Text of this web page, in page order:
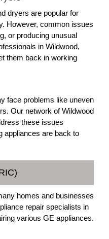
dryers are popular for
However, common issues
or producing unusual
in Wildwood,
them back in working
face problems like uneven
Our network of Wildwood
these issues
appliances are back to
homes and businesses
repair specialists in
various GE appliances.